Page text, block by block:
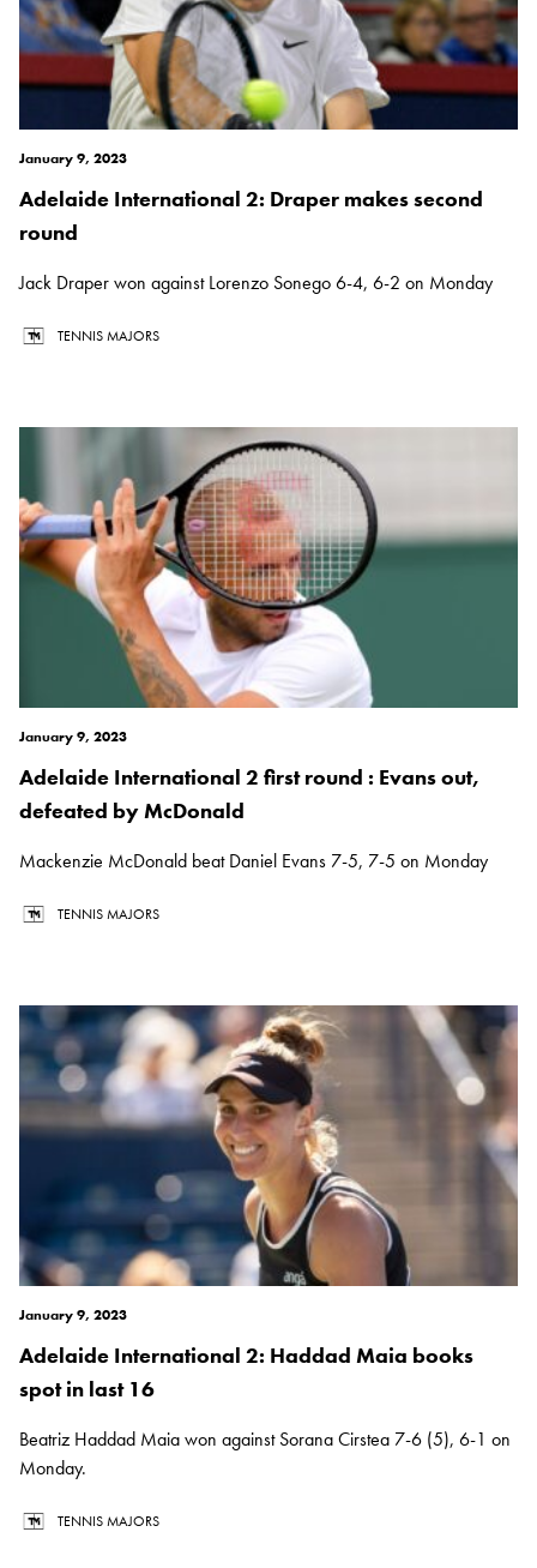
January 9, 2023
Adelaide International 2: Draper makes second
round
Jack Draper won against Lorenzo Sonego 6-4, 6-2 on Monday
TENNIS MAJORS
January 9, 2023
Adelaide International 2 first round : Evans out,
defeated by McDonald
Mackenzie McDonald beat Daniel Evans 7-5, 7-5 on Monday
TENNIS MAJORS
January 9, 2023
Adelaide International 2: Haddad Maia books
spot in last 16
Beatriz Haddad Maia won against Sorana Cirstea 7-6 (5), 6-1 on
Monday.
TENNIS MAJORS